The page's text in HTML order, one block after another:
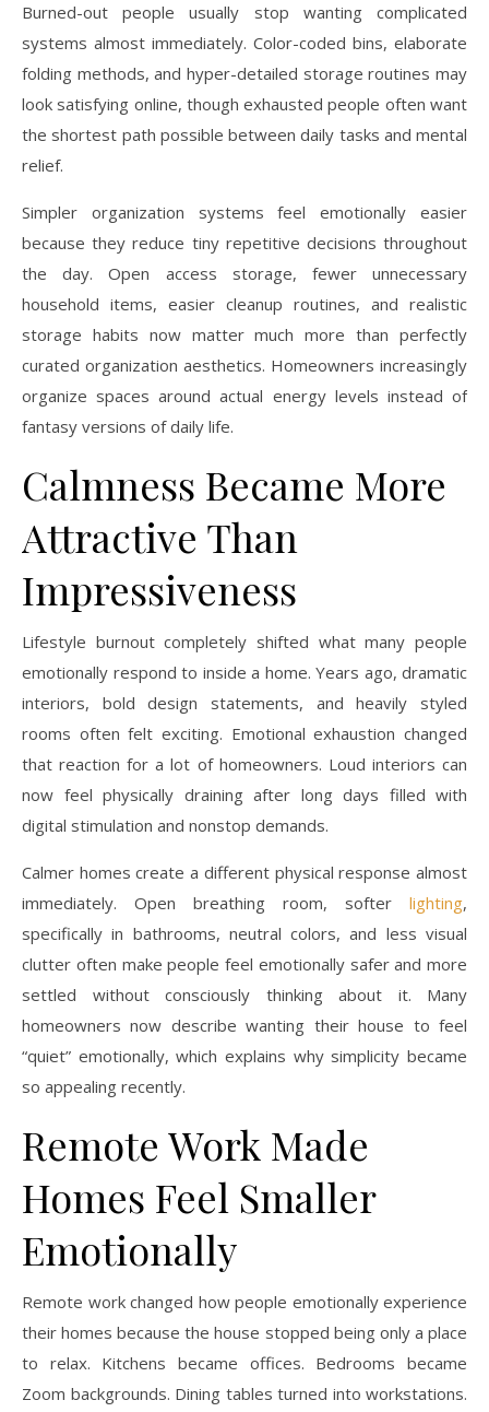
Burned-out people usually stop wanting complicated
systems almost immediately. Color-coded bins, elaborate
folding methods, and hyper-detailed storage routines may
look satisfying online, though exhausted people often want
the shortest path possible between daily tasks and mental
relief.
Simpler organization systems feel emotionally easier
because they reduce tiny repetitive decisions throughout
the day. Open access storage, fewer unnecessary
household items, easier cleanup routines, and realistic
storage habits now matter much more than perfectly
curated organization aesthetics. Homeowners increasingly
organize spaces around actual energy levels instead of
fantasy versions of daily life.
Calmness Became More
Attractive Than
Impressiveness
Lifestyle burnout completely shifted what many people
emotionally respond to inside a home. Years ago, dramatic
interiors, bold design statements, and heavily styled
rooms often felt exciting. Emotional exhaustion changed
that reaction for a lot of homeowners. Loud interiors can
now feel physically draining after long days filled with
digital stimulation and nonstop demands.
Calmer homes create a different physical response almost
immediately. Open breathing room, softer lighting,
specifically in bathrooms, neutral colors, and less visual
clutter often make people feel emotionally safer and more
settled without consciously thinking about it. Many
homeowners now describe wanting their house to feel
“quiet” emotionally, which explains why simplicity became
so appealing recently.
Remote Work Made
Homes Feel Smaller
Emotionally
Remote work changed how people emotionally experience
their homes because the house stopped being only a place
to relax. Kitchens became offices. Bedrooms became
Zoom backgrounds. Dining tables turned into workstations.